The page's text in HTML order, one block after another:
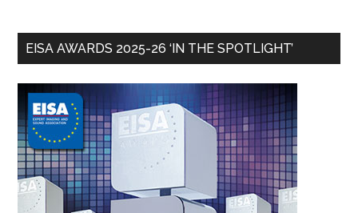
EISA AWARDS 2025-26 ‘IN THE SPOTLIGHT’